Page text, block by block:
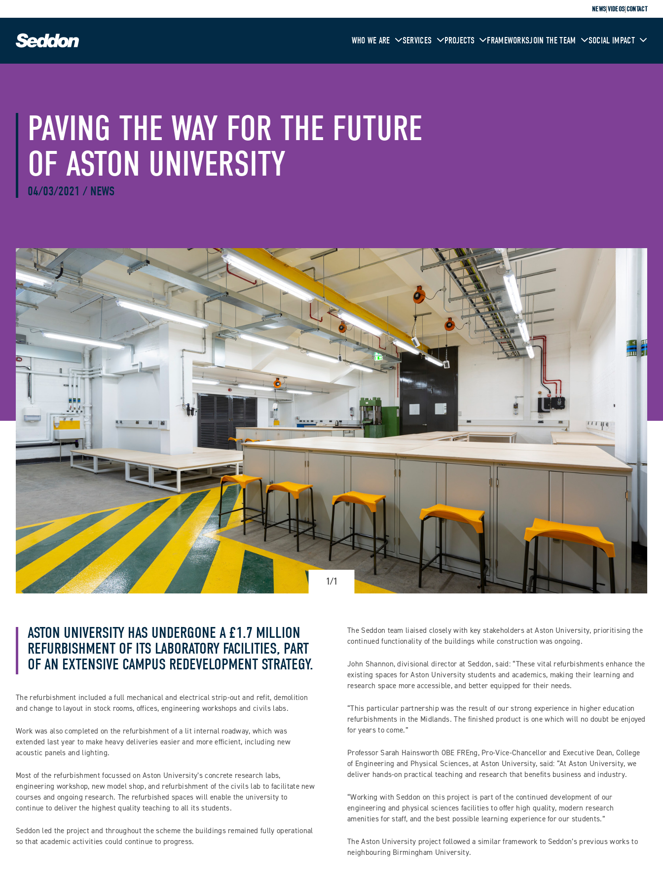
NEWS|VIDEOS|CONTACT
WHO WE ARE SERVICES PROJECTS FRAMEWORKSJOIN THE TEAM SOCIAL IMPACT
PAVING THE WAY FOR THE FUTURE
OF ASTON UNIVERSITY
04/03/2021 / NEWS
1/1
ASTON UNIVERSITY HAS UNDERGONE A £1.7 MILLION
REFURBISHMENT OF ITS LABORATORY FACILITIES, PART
OF AN EXTENSIVE CAMPUS REDEVELOPMENT STRATEGY.
The refurbishment included a full mechanical and electrical strip-out and refit, demolition
and change to layout in stock rooms, offices, engineering workshops and civils labs.
Work was also completed on the refurbishment of a lit internal roadway, which was
extended last year to make heavy deliveries easier and more efficient, including new
acoustic panels and lighting.
Most of the refurbishment focussed on Aston University’s concrete research labs,
engineering workshop, new model shop, and refurbishment of the civils lab to facilitate new
courses and ongoing research. The refurbished spaces will enable the university to
continue to deliver the highest quality teaching to all its students.
Seddon led the project and throughout the scheme the buildings remained fully operational
so that academic activities could continue to progress.
The Seddon team liaised closely with key stakeholders at Aston University, prioritising the
continued functionality of the buildings while construction was ongoing.
John Shannon, divisional director at Seddon, said: “These vital refurbishments enhance the
existing spaces for Aston University students and academics, making their learning and
research space more accessible, and better equipped for their needs.
“This particular partnership was the result of our strong experience in higher education
refurbishments in the Midlands. The finished product is one which will no doubt be enjoyed
for years to come.”
Professor Sarah Hainsworth OBE FREng, Pro-Vice-Chancellor and Executive Dean, College
of Engineering and Physical Sciences, at Aston University, said: “At Aston University, we
deliver hands-on practical teaching and research that benefits business and industry.
“Working with Seddon on this project is part of the continued development of our
engineering and physical sciences facilities to offer high quality, modern research
amenities for staff, and the best possible learning experience for our students.”
The Aston University project followed a similar framework to Seddon’s previous works to
neighbouring Birmingham University.